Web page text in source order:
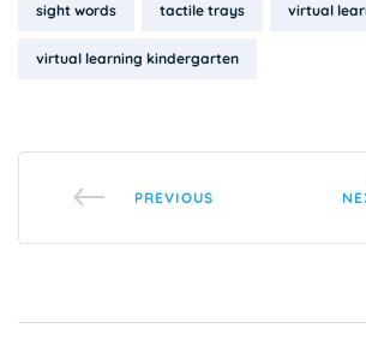
sight words tactile trays virtual
virtual learning kindergarten
PREVIOUS